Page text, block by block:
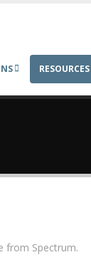
RESOURCES
from Spectrum.